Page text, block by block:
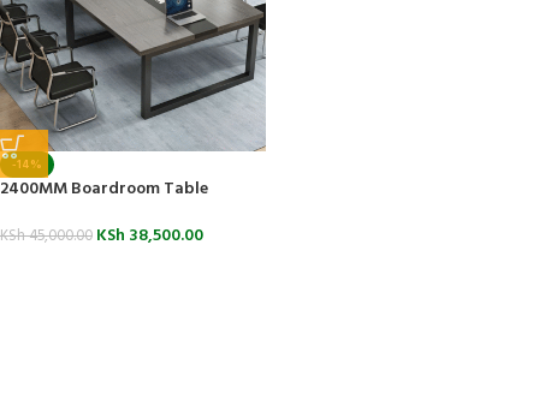
-14%
2400MM Boardroom Table
KSh45,000.00 KSh 38,500.00